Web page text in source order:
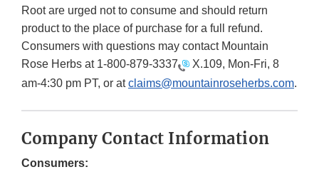
Root are urged not to consume and should return
product to the place of purchase for a full refund.
Consumers with questions may contact Mountain
Rose Herbs at 1-800-879-3337
X.109, Mon-Fri, 8
am-4:30 pm PT, or atclaims@mountainroseherbs.com.
Company Contact Information
Consumers: